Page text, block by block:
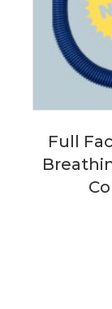
Full